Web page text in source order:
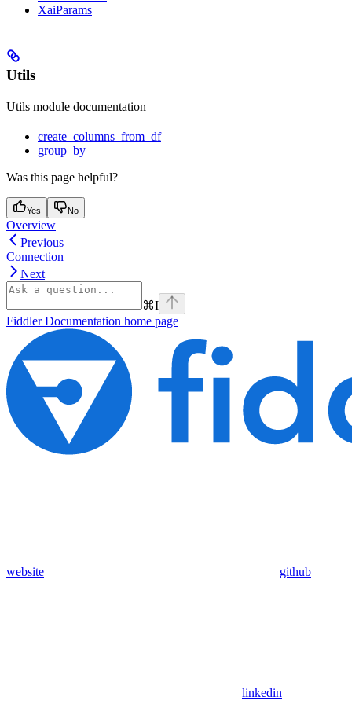
XaiParams
Utils
Utils module documentation
create_columns_from_df
group_by
Was this page helpful?
Yes No
Overview
Previous
Connection
Next
⌘I
Fiddler Documentation home page
website github
linkedin